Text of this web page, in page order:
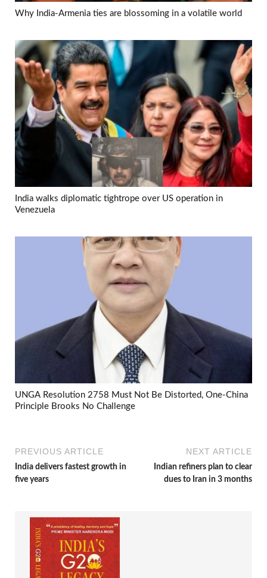
Why India-Armenia ties are blossoming in a volatile world
India walks diplomatic tightrope over US operation in
Venezuela
UNGA Resolution 2758 Must Not Be Distorted, One-China
Principle Brooks No Challenge
PREVIOUS ARTICLE
India delivers fastest growth in
five years
NEXT ARTICLE
Indian refiners plan to clear
dues to Iran in 3 months